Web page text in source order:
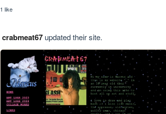
1 like
crabmeat67updated their site.